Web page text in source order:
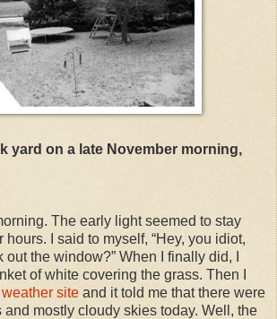
yard on a late November morning,
The early light seemed to stay
hours. I said to myself, “Hey, you idiot,
out the window?” When I finally did, I
of white covering the grass. Then I
weather site and it told me that there were
and mostly cloudy skies today. Well, the